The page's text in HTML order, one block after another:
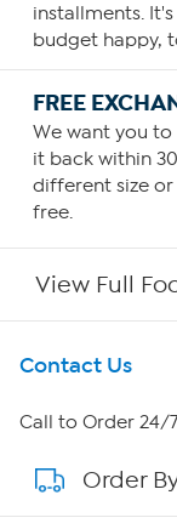
installments.
budget happy,
FREE
We want you to
it back within
different size
free.
View Full
Get To Know Us
About HSN
About QVC
Contact Us
Call to Order 24/7
Order